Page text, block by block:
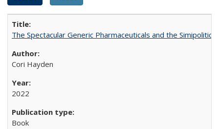
The Spectacular Generic Pharmaceuticals and the
Cori Hayden
2022
Book